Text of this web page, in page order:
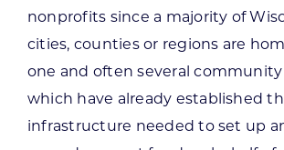
nonprofits since a majority of
cities, counties or regions are
one and often several
which have already established
infrastructure needed to set up